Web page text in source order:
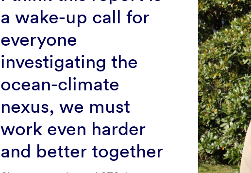
a wake-up call for
everyone
investigating the
ocean-climate
nexus, we must
work even harder
and better together